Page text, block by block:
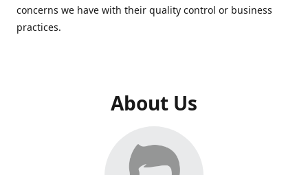
concerns we have with their quality control or business
practices.
About Us